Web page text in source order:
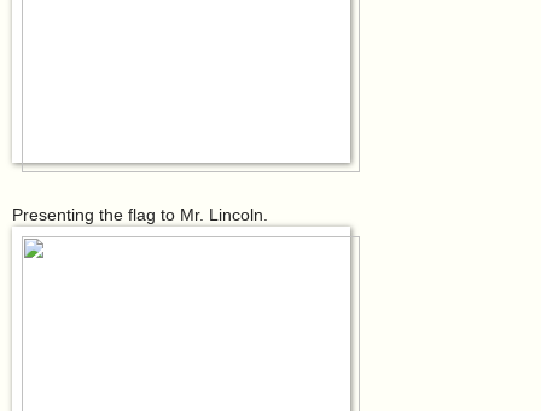
Presenting the flag to Mr. Lincoln.